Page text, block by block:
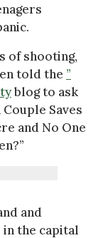
of shooting,
told the ”
blog to ask
Saves
and No One
and
in the capital